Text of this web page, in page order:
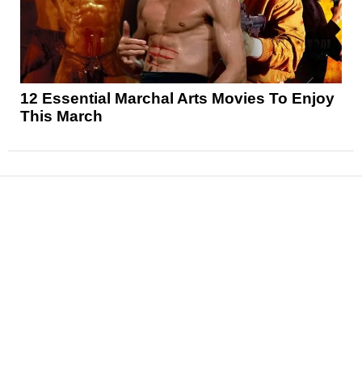
12 Essential Marchal Arts Movies To Enjoy
This March